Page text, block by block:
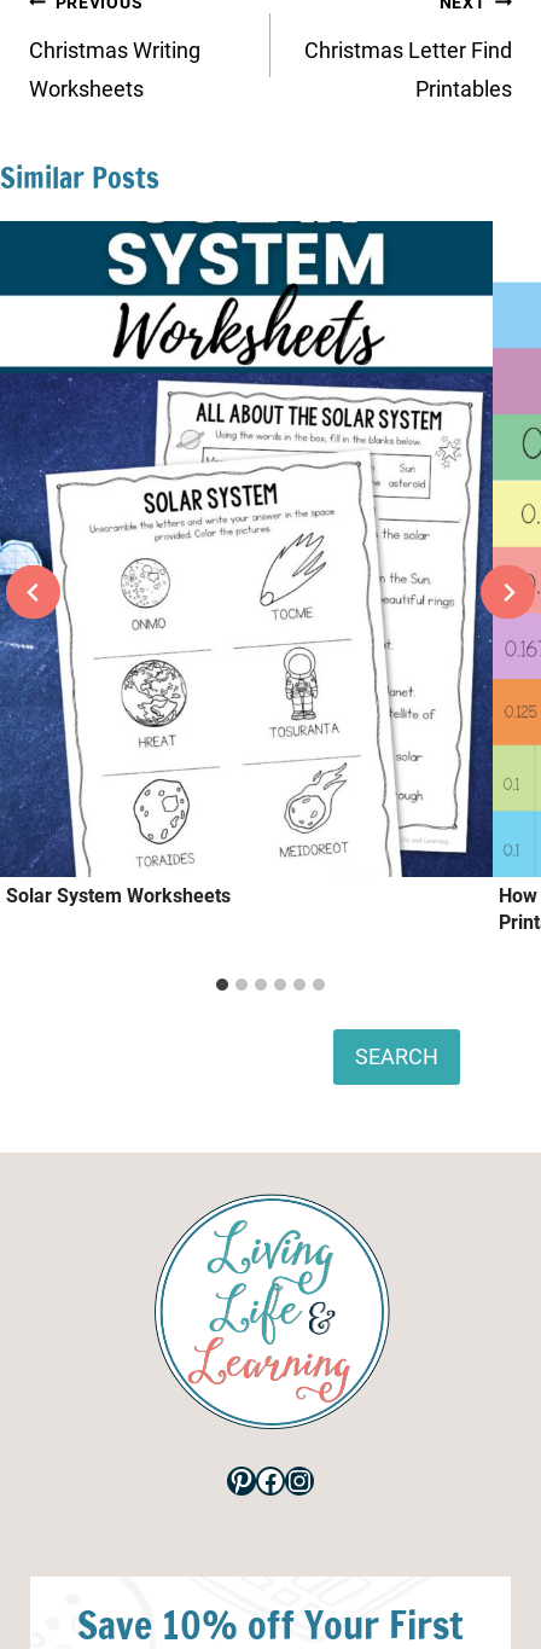
navigation
Christmas Writing
Worksheets
Christmas Letter Find
Printables
Similar Posts
Solar System Worksheets
SEARCH
Pinterest
Facebook
Instagram
Save 10% off Your First